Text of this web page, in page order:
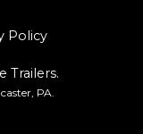
Policy
Trailers.
PA.